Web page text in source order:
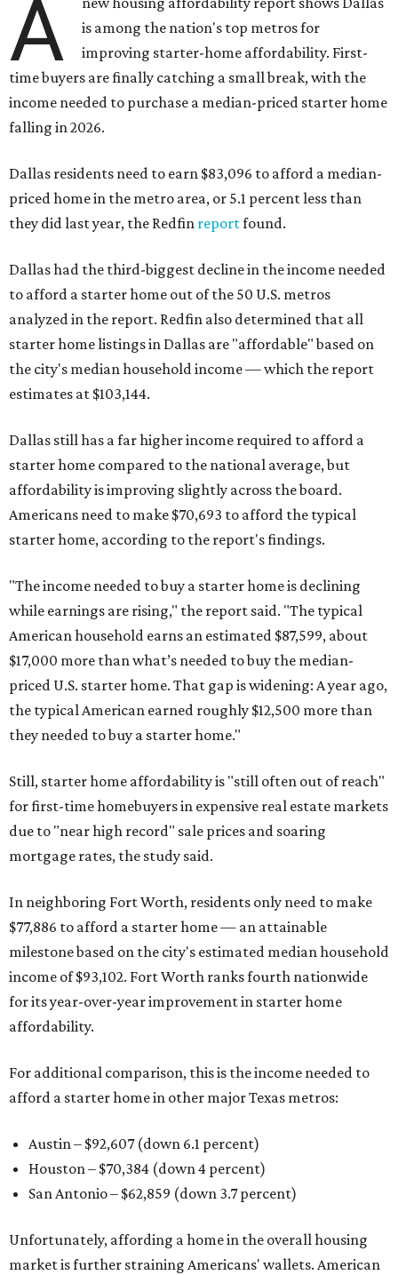
A
is among the nation's top metros for
improving starter-home affordability. First-
time buyers are finally catching a small break, with the
income needed to purchase a median-priced starter home
falling in 2026.
Dallas residents need to earn $83,096 to afford a median-
priced home in the metro area, or 5.1 percent less than
they did last year, the Redfin reportfound.
Dallas had the third-biggest decline in the income needed
to afford a starter home out of the 50 U.S. metros
analyzed in the report. Redfin also determined that all
starter home listings in Dallas are "affordable" based on
the city's median household income — which the report
estimates at $103,144.
Dallas still has a far higher income required to afford a
starter home compared to the national average, but
affordability is improving slightly across the board.
Americans need to make $70,693 to afford the typical
starter home, according to the report's findings.
"The income needed to buy a starter home is declining
while earnings are rising," the report said. "The typical
American household earns an estimated $87,599, about
$17,000 more than what’s needed to buy the median-
priced U.S. starter home. That gap is widening: A year ago,
the typical American earned roughly $12,500 more than
they needed to buy a starter home."
Still, starter home affordability is "still often out of reach"
for first-time homebuyers in expensive real estate markets
due to "near high record" sale prices and soaring
mortgage rates, the study said.
In neighboring Fort Worth, residents only need to make
$77,886 to afford a starter home — an attainable
milestone based on the city's estimated median household
income of $93,102. Fort Worth ranks fourth nationwide
for its year-over-year improvement in starter home
affordability.
For additional comparison, this is the income needed to
afford a starter home in other major Texas metros:
Austin – $92,607 (down 6.1 percent)
Houston – $70,384 (down 4 percent)
San Antonio – $62,859 (down 3.7 percent)
Unfortunately, affording a home in the overall housing
market is further straining Americans' wallets. American